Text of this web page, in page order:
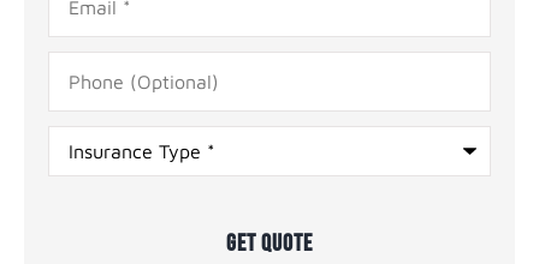
Phone
(Optional)
Type
Insurance*